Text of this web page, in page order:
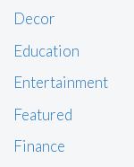
Decor
Education
Entertainment
Featured
Finance